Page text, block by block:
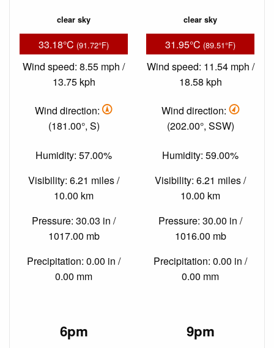
clear sky
33.18°C (91.72°F)
Wind speed: 8.55 mph /
13.75 kph
Wind direction:
(181.00°, S)
Humidity: 57.00%
Visibility: 6.21 miles /
10.00 km
Pressure: 30.03 in /
1017.00 mb
Precipitation: 0.00 in /
0.00 mm
clear sky
31.95°C (89.51°F)
Wind speed: 11.54 mph /
18.58 kph
Wind direction:
(202.00°, SSW)
Humidity: 59.00%
Visibility: 6.21 miles /
10.00 km
Pressure: 30.00 in /
1016.00 mb
Precipitation: 0.00 in /
0.00 mm
6pm 9pm